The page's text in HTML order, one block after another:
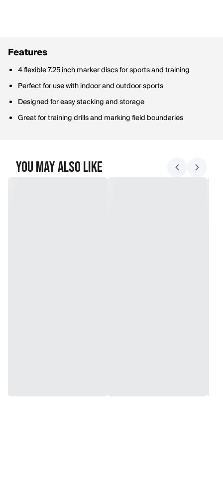
Features
4 flexible 7.25 inch marker discs for sports and training
Perfect for use with indoor and outdoor sports
Designed for easy stacking and storage
Great for training drills and marking field boundaries
You May Also Like